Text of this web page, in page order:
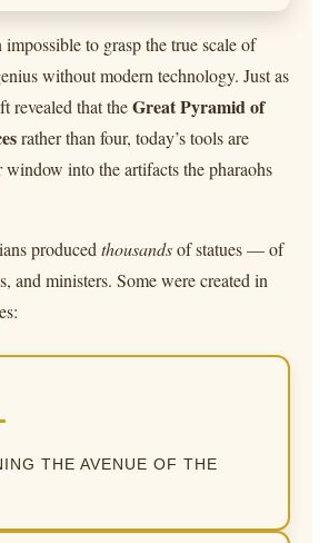
to grasp the true scale of
without modern technology. Just as
revealed that theGreat Pyramid of
rather than four, today’s tools are
window into the artifacts the pharaohs
produced thousandsof statues — of
and ministers. Some were created in
THE AVENUE OF THE